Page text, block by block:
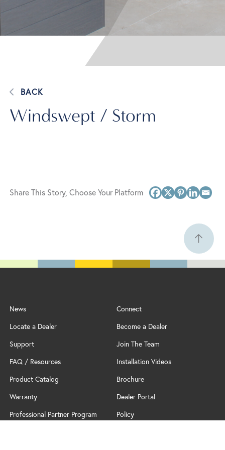
BACK
Windswept / Storm
Share This Story, Choose Your Platform
News
Connect
Locate a Dealer
Become a Dealer
Support
Join The Team
FAQ / Resources
Installation Videos
Product Catalog
Brochure
Warranty
Dealer Portal
Professional Partner Program
Policy